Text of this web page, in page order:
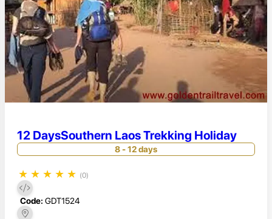
12 DaysSouthern Laos Trekking Holiday
8 - 12 days
★ ★ ★ ★ ★ (0)
Code: GDT1524